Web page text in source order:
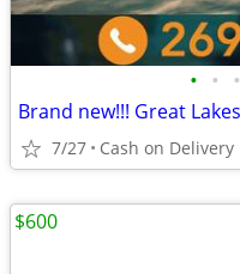
• • •
7/27 Cash on Delivery
$600